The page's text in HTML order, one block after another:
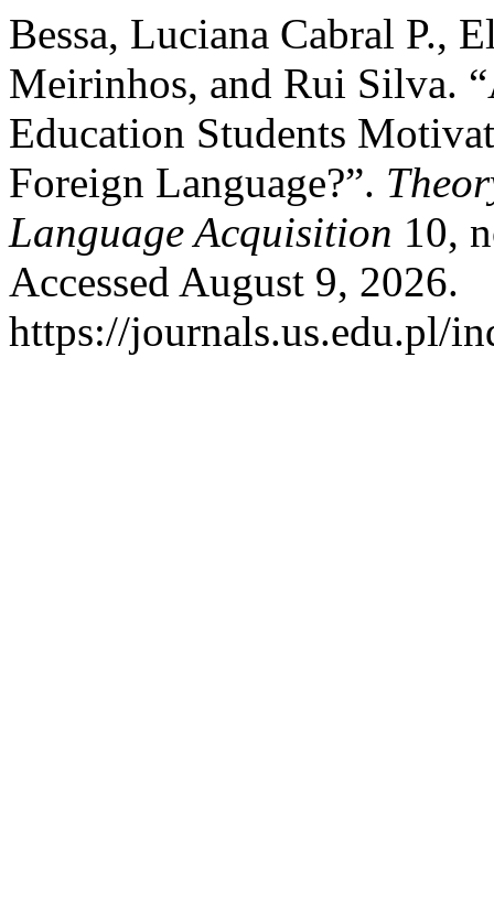
Bessa, Luciana Cabral P.,
Meirinhos, and Rui Silva.
Education Students
Foreign Language?”.
Language Acquisition 10,
Accessed August 9, 2026.
https://journals.us.edu.pl/